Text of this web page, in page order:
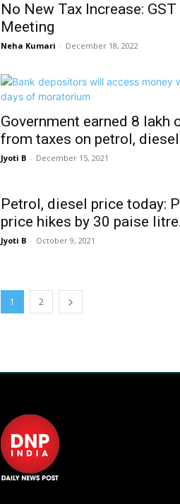
No New Tax Increase:
Meeting
Neha Kumari - December 18, 2022
Government earned 8 lakh
from taxes on petrol, diesel
Jyoti B - December 15, 2021
Petrol, diesel price today:
price hikes by 30 paise
Jyoti B - October 9, 2021
1 2